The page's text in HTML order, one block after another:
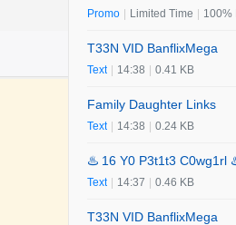
Promo Limited Time 100%
T33N VID BanflixMega
Text 14:38 0.41 KB
Family Daughter Links
Text 14:38 0.24 KB
♨️ 16 Y0 P3t1t3 C0wg1rl
Text 14:37 0.46 KB
T33N VID BanflixMega